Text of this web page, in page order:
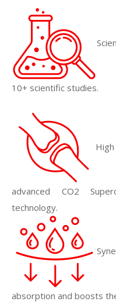
10+ scientific studies.
advanced CO2
technology.
absorption and boosts